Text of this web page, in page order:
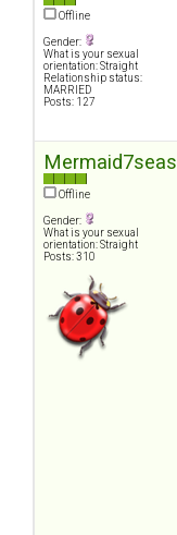
Offline
Gender:
What is your sexual
orientation: Straight
Relationship status:
MARRIED
Posts: 127
Mermaid7seas
Offline
Gender:
What is your sexual
orientation: Straight
Posts: 310